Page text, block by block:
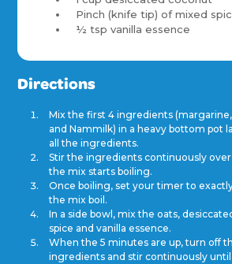
Pinch (knife tip) of mixed
½ tsp vanilla essence
Directions
Mix the first 4 ingredients
and Nammilk) in a heavy bottom pot
all the ingredients.
Stir the ingredients continuously
the mix starts boiling.
Once boiling, set your timer to
the mix boil.
In a side bowl, mix the oats,
spice and vanilla essence.
When the 5 minutes are up, turn off
ingredients and stir continuously